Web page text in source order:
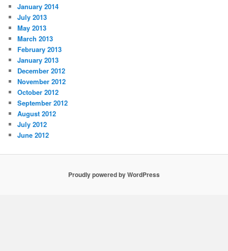
January 2014
July 2013
May 2013
March 2013
February 2013
January 2013
December 2012
November 2012
October 2012
September 2012
August 2012
July 2012
June 2012
Proudly powered by WordPress